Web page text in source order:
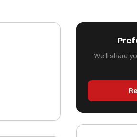
We'll share